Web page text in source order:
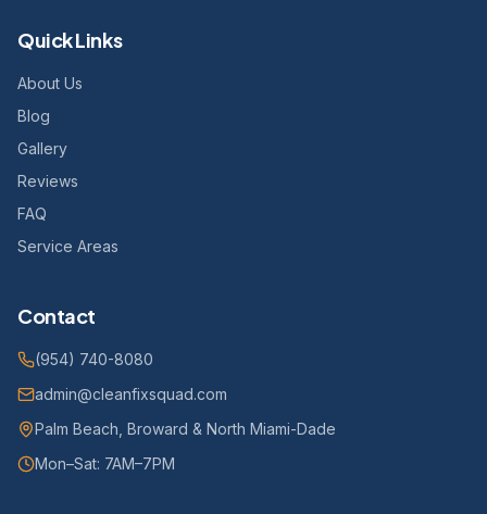
Quick Links
About Us
Blog
Gallery
Reviews
FAQ
Service Areas
Contact
(954) 740-8080
admin@cleanfixsquad.com
Palm Beach, Broward & North Miami-Dade
Mon–Sat: 7AM–7PM